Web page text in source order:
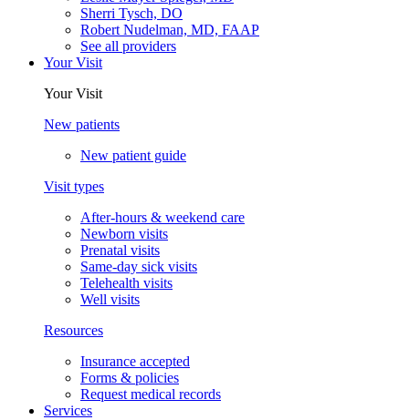
Sherri Tysch, DO
Robert Nudelman, MD, FAAP
See all providers
Your Visit
Your Visit
New patients
New patient guide
Visit types
After-hours & weekend care
Newborn visits
Prenatal visits
Same-day sick visits
Telehealth visits
Well visits
Resources
Insurance accepted
Forms & policies
Request medical records
Services